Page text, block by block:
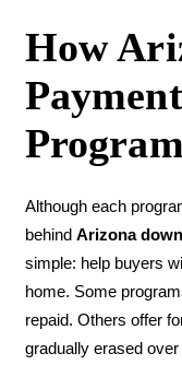
How
Although each
behind Arizona
simple: help buyers
home. Some
repaid. Others offer
gradually erased